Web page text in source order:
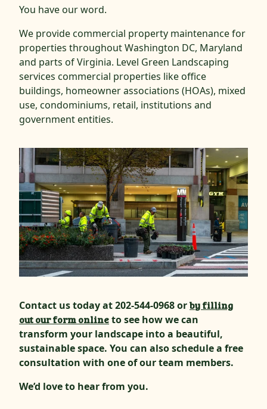
You have our word.
We provide commercial property maintenance for
properties throughout Washington DC, Maryland
and parts of Virginia. Level Green Landscaping
services commercial properties like office
buildings, homeowner associations (HOAs), mixed
use, condominiums, retail, institutions and
government entities.
Contact us today at 202-544-0968 orby filling
out our form onlineto see how we can
transform your landscape into a beautiful,
sustainable space. You can also schedule a free
consultation with one of our team members.
We’d love to hear from you.